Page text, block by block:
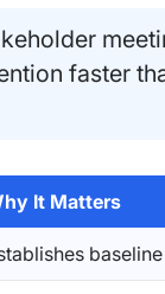
faster
It Matters